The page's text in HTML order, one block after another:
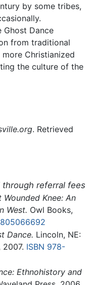
by some tribes,
Ghost Dance
from traditional
Christianized
the culture of the
. Retrieved
through referral fees
Knee: An
West. Owl Books,
Dance. Lincoln, NE:
ISBN 978-
Ethnohistory and